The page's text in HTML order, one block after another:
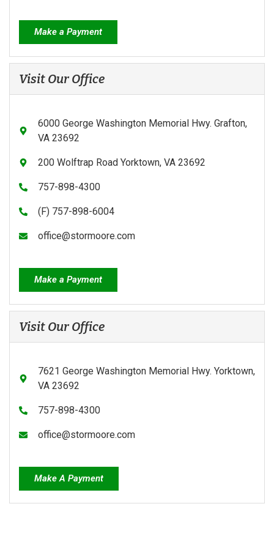
Make a Payment
Visit Our Office
6000 George Washington Memorial Hwy. Grafton,
VA 23692
200 Wolftrap Road Yorktown, VA 23692
757-898-4300
(F) 757-898-6004
office@stormoore.com
Make a Payment
Visit Our Office
7621 George Washington Memorial Hwy. Yorktown,
VA 23692
757-898-4300
office@stormoore.com
Make A Payment